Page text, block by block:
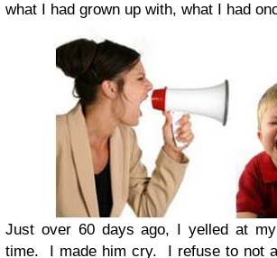
what I had grown up with, what I had
Just over 60 days ago, I yelled at
time. I made him cry. I refuse to not